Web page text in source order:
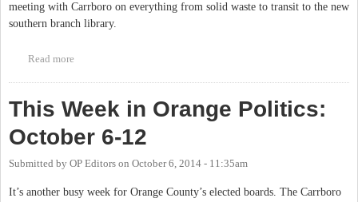
meeting with Carrboro on everything from solid waste to transit to the new
southern branch library.
Read more
This Week in Orange Politics:
October 6-12
Submitted by OP Editors on October 6, 2014 - 11:35am
It’s another busy week for Orange County’s elected boards. The Carrboro